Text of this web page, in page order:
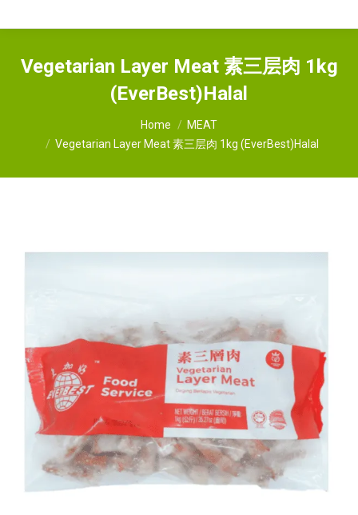
Vegetarian Layer Meat 素三层肉 1kg
(EverBest)Halal
Home
MEAT
Vegetarian Layer Meat 素三层肉 1kg (EverBest)Halal